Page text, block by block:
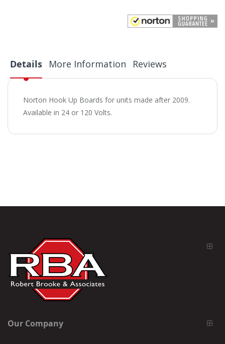
Details
Norton Hook Up Boards for units made after 2009.
Available in 24 or 120 Volts.
More Information Reviews
Our Company